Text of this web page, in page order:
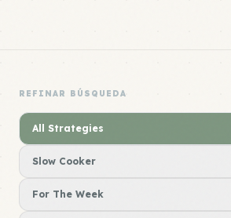
REFINAR BÚSQUEDA
All Strategies
Slow Cooker
For The Week